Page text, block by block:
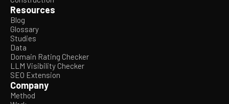
Resources
Blog
Glossary
Studies
Data
Domain Rating Checker
LLM Visibility Checker
SEO Extension
Company
Method